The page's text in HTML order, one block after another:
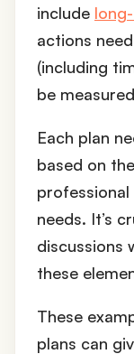
include
actions
(including
be
Each plan
based on
needs. It’s
discussions
these
These
plans can